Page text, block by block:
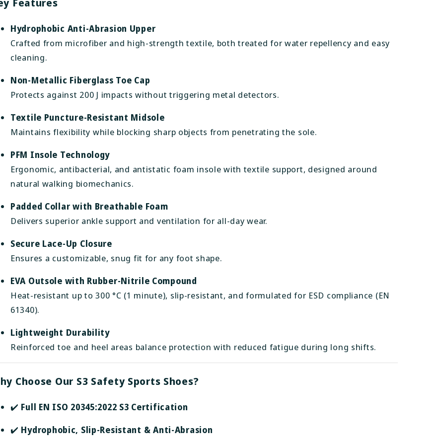
Features
Hydrophobic Anti-Abrasion Upper
Crafted from microfiber and high-strength textile, both treated for water repellency and easy
cleaning.
Non-Metallic Fiberglass Toe Cap
Protects against 200 J impacts without triggering metal detectors.
Textile Puncture-Resistant Midsole
Maintains flexibility while blocking sharp objects from penetrating the sole.
PFM Insole Technology
Ergonomic, antibacterial, and antistatic foam insole with textile support, designed around
natural walking biomechanics.
Padded Collar with Breathable Foam
Delivers superior ankle support and ventilation for all-day wear.
Secure Lace-Up Closure
Ensures a customizable, snug fit for any foot shape.
EVA Outsole with Rubber-Nitrile Compound
Heat-resistant up to 300 °C (1 minute), slip-resistant, and formulated for ESD compliance (EN
61340).
Lightweight Durability
Reinforced toe and heel areas balance protection with reduced fatigue during long shifts.
Choose Our S3 Safety Sports Shoes?
✔️ Full EN ISO 20345:2022 S3 Certification
✔️ Hydrophobic, Slip-Resistant & Anti-Abrasion